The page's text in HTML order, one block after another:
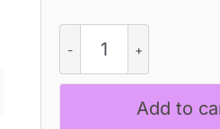
Rounded
Rough
quantity
Add to